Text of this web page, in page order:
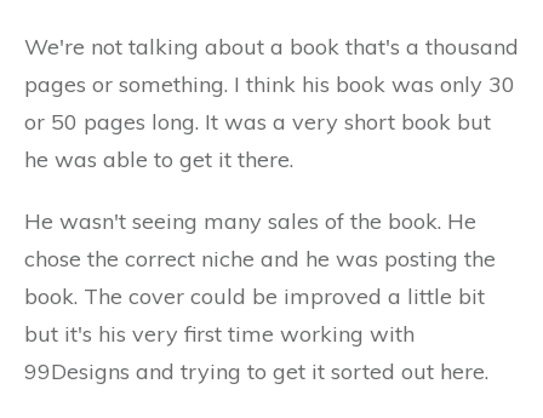
We're not talking about a book that's a thousand
pages or something. I think his book was only 30
or 50 pages long. It was a very short book but
he was able to get it there.
He wasn't seeing many sales of the book. He
chose the correct niche and he was posting the
book. The cover could be improved a little bit
but it's his very first time working with
99Designs and trying to get it sorted out here.